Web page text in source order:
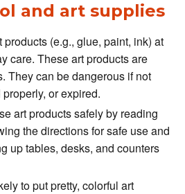
and art supplies
(e.g., glue, paint, ink) at
care. These art products are
They can be dangerous if not
or expired.
art products safely by reading
the directions for safe use and
up tables, desks, and counters
to put pretty, colorful art